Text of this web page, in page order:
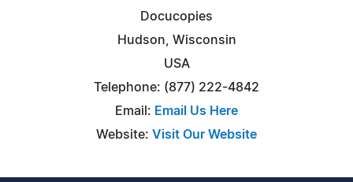
Docucopies
Hudson, Wisconsin
USA
Telephone: (877) 222-4842
Email: Email Us Here
Website: Visit Our Website